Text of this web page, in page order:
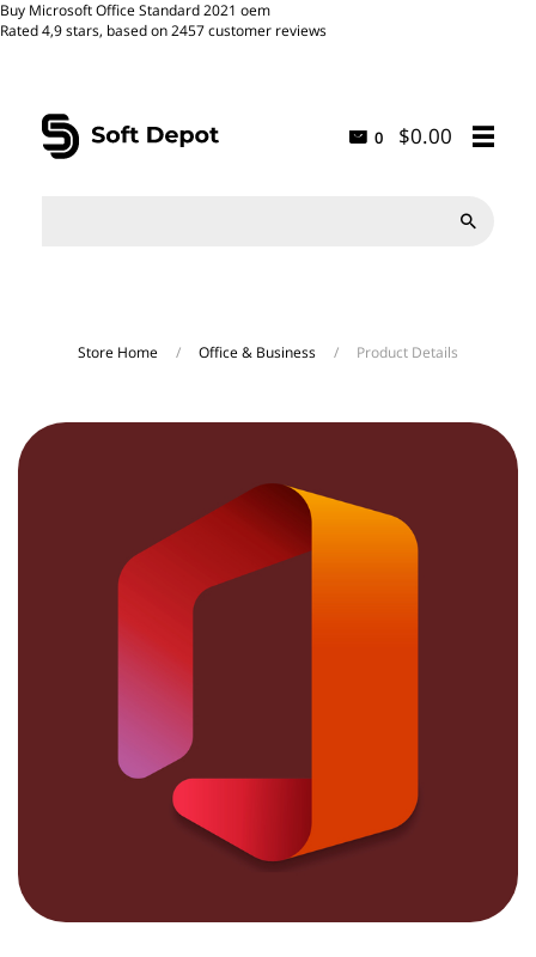
Buy Microsoft Office Standard 2021 oem
Rated4,9stars, based on2457customer reviews
0 $0.00

Store Home / Office & Business / Product Details